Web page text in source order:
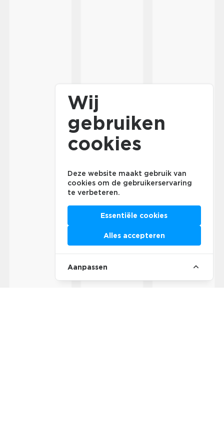
Wij
gebruiken
cookies
Deze website maakt gebruik van
cookies om de gebruikerservaring
te verbeteren.
Essentiële cookies
Alles accepteren
Aanpassen